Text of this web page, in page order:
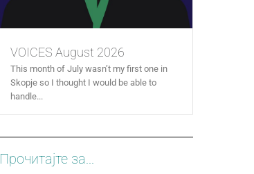
VOICES August 2026
This month of July wasn’t my first one in
Skopje so I thought I would be able to
handle...
Прочитајте за...